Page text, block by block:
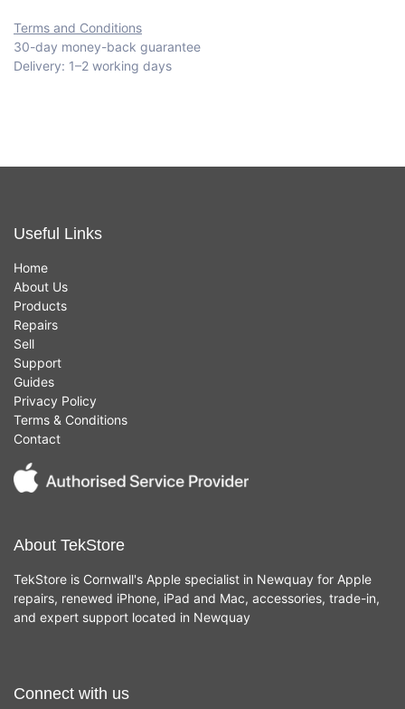
Terms and Conditions
30-day money-back guarantee
Delivery: 1–2 working days
Useful Links
Home
About Us
Products
Repairs
Sell
Support
Guides
Privacy Policy
Terms & Conditions
Contact
About TekStore
TekStore is Cornwall's Apple specialist in Newquay for Apple
repairs, renewed iPhone, iPad and Mac, accessories, trade-in,
and expert support located in Newquay
Connect with us